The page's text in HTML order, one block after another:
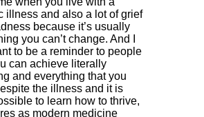
illness and also a lot of grief
because it’s usually
you can’t change. And I
to be a reminder to people
can achieve literally
and everything that you
the illness and it is
to learn how to thrive,
as modern medicine